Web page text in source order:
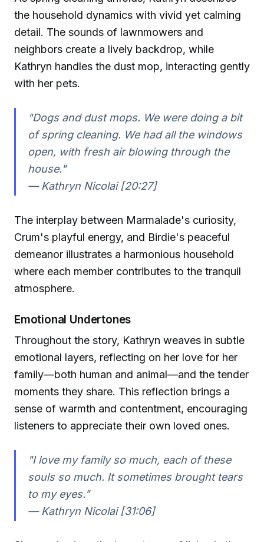
the household dynamics with vivid yet calming
detail. The sounds of lawnmowers and
neighbors create a lively backdrop, while
Kathryn handles the dust mop, interacting gently
with her pets.
"Dogs and dust mops. We were doing a bit
of spring cleaning. We had all the windows
open, with fresh air blowing through the
house."
— Kathryn Nicolai [20:27]
The interplay between Marmalade's curiosity,
Crum's playful energy, and Birdie's peaceful
demeanor illustrates a harmonious household
where each member contributes to the tranquil
atmosphere.
Emotional Undertones
Throughout the story, Kathryn weaves in subtle
emotional layers, reflecting on her love for her
family—both human and animal—and the tender
moments they share. This reflection brings a
sense of warmth and contentment, encouraging
listeners to appreciate their own loved ones.
"I love my family so much, each of these
souls so much. It sometimes brought tears
to my eyes."
— Kathryn Nicolai [31:06]